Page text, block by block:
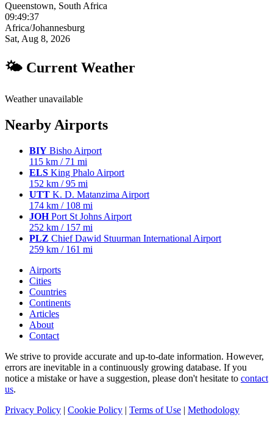
Queenstown, South Africa
09:49:37
Africa/Johannesburg
Sat, Aug 8, 2026
🌤 Current Weather
Weather unavailable
Nearby Airports
BIY Bisho Airport
115 km / 71 mi
ELS King Phalo Airport
152 km / 95 mi
UTT K. D. Matanzima Airport
174 km / 108 mi
JOHPort St Johns Airport
252 km / 157 mi
PLZ Chief Dawid Stuurman International Airport
259 km / 161 mi
Airports
Cities
Countries
Continents
Articles
About
Contact
We strive to provide accurate and up-to-date information. However,
errors are inevitable in a continuously growing database. If you
notice a mistake or have a suggestion, please don't hesitate to contact
us.
Privacy Policy | Cookie Policy | Terms of Use | Methodology